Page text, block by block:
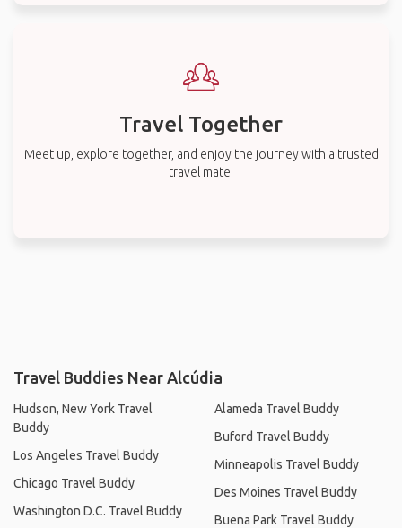
Travel Together
Meet up, explore together, and enjoy the journey with a trusted
travel mate.
Travel Buddies Near Alcúdia
Hudson, New York Travel
Buddy
Los Angeles Travel Buddy
Chicago Travel Buddy
Washington D.C. Travel Buddy
Alameda Travel Buddy
Buford Travel Buddy
Minneapolis Travel Buddy
Des Moines Travel Buddy
Buena Park Travel Buddy